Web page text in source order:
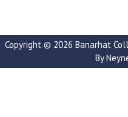
Copyright © 2026 Banarhat
By